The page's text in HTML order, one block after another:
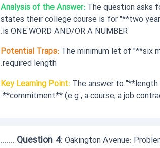
Analysis of the Answer:The question asks
states their college course is for "**two
is ONE WORD AND/OR A NUMBER.
Potential Traps:The minimum let of "**six
required length.
Key Learning Point:The answer to
**commitment** (e.g., a course, a job
Oakington Avenue: Problem: